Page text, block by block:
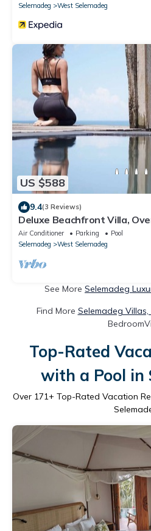
Selemadeg
West Selemadeg
US $588
9.4(3 Reviews)
Deluxe Beachfront Villa,
Break. Amazing Pool
Air Conditioner Parking
Pool
Selemadeg
West Selemadeg
See More Selemadeg
Find More Selemadeg
Top-Rated
with a Pool in
Over 171+ Top-Rated Vacation